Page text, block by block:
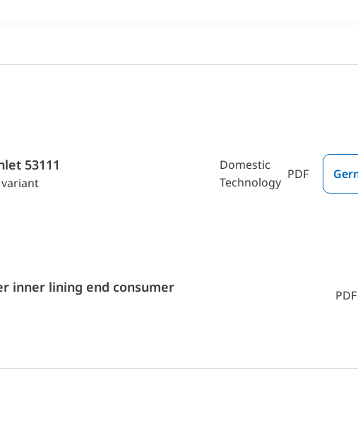
53111
Domestic
Technology
PDF
inner lining end consumer
PDF